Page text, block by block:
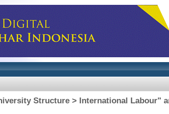
Structure > International Labour"